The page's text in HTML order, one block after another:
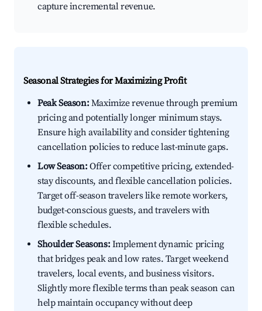
capture incremental revenue.
Seasonal Strategies for Maximizing Profit
Peak Season:Maximize revenue through premium
pricing and potentially longer minimum stays.
Ensure high availability and consider tightening
cancellation policies to reduce last-minute gaps.
Low Season:Offer competitive pricing, extended-
stay discounts, and flexible cancellation policies.
Target off-season travelers like remote workers,
budget-conscious guests, and travelers with
flexible schedules.
Shoulder Seasons:Implement dynamic pricing
that bridges peak and low rates. Target weekend
travelers, local events, and business visitors.
Slightly more flexible terms than peak season can
help maintain occupancy without deep